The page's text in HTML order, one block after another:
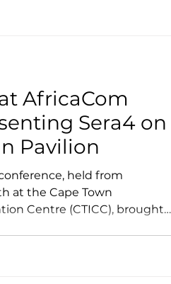
Logistics Health
AfricaCom
Sera4 on
Pavilion
held from
at the Cape Town
Centre (CTICC), brought